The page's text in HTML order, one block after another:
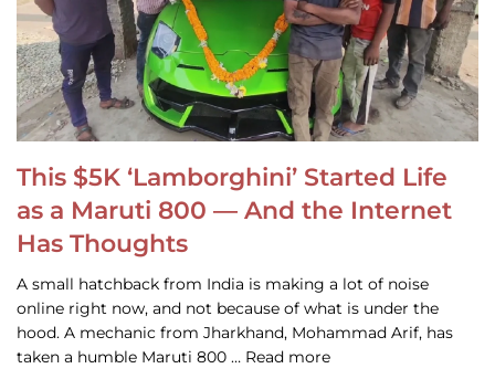
This $5K ‘Lamborghini’ Started Life
as a Maruti 800 — And the Internet
Has Thoughts
A small hatchback from India is making a lot of noise
online right now, and not because of what is under the
hood. A mechanic from Jharkhand, Mohammad Arif, has
taken a humble Maruti 800 … Read more